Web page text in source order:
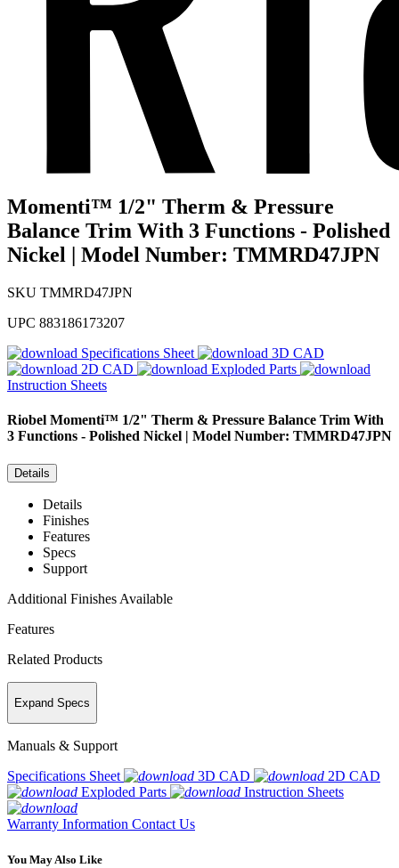
Momenti™ 1/2" Therm & Pressure
Balance Trim With 3 Functions - Polished
Nickel | Model Number: TMMRD47JPN
SKU TMMRD47JPN
UPC 883186173207
Specifications Sheet
3D CAD
2D CAD
Exploded Parts
Instruction Sheets
Riobel Momenti™ 1/2" Therm & Pressure Balance Trim With
3 Functions - Polished Nickel | Model Number: TMMRD47JPN
Details
Details
Finishes
Features
Specs
Support
Additional Finishes Available
Features
Related Products
Expand Specs
Manuals & Support
Specifications Sheet
3D CAD
2D CAD
Exploded Parts
Instruction Sheets
Warranty Information Contact Us
You May Also Like